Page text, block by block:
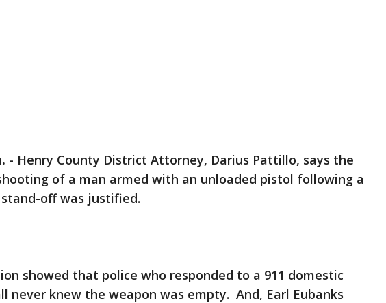
- Henry County District Attorney, Darius Pattillo, says the
of a man armed with an unloaded pistol following a
off was justified.
showed that police who responded to a 911 domestic
never knew the weapon was empty. And, Earl Eubanks